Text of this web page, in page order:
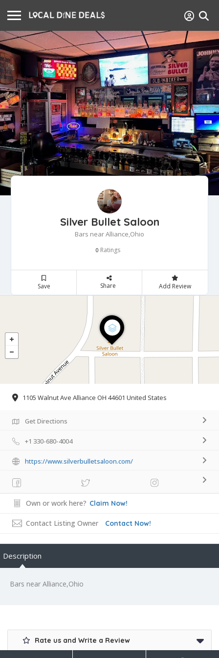
Silver Bullet Saloon
Bars near Alliance,Ohio
0 Ratings
Save Share Add Review
1105 Walnut Ave Alliance OH 44601 United States
Get Directions
+1 330-680-4004
https://www.silverbulletsaloon.com/
Own or work here? Claim Now!
Contact Listing Owner Contact Now!
Description
Bars near Alliance,Ohio
Rate us and Write a Review